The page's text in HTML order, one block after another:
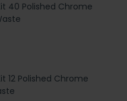
40 Polished Chrome
12 Polished Chrome